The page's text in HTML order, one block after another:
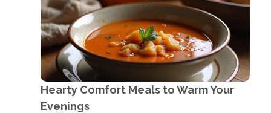
Hearty Comfort Meals to Warm Your
Evenings